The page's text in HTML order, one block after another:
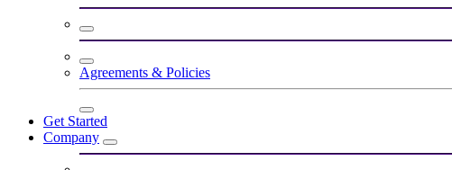
Agreements & Policies
Get Started
Company